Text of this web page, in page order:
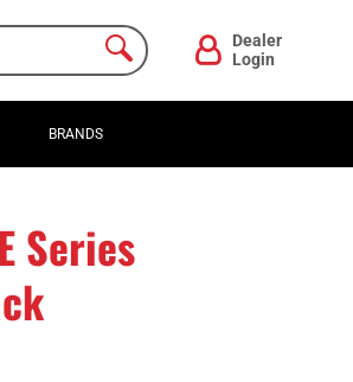
Dealer
Login
BRANDS
Series